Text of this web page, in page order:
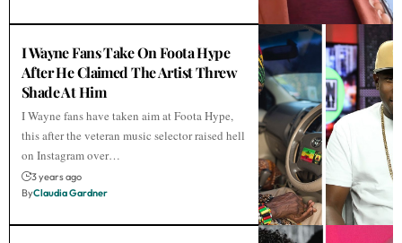
I Wayne Fans Take On Foota Hype
After He Claimed The Artist Threw
Shade At Him
I Wayne fans have taken aim at Foota Hype,
this after the veteran music selector raised hell
on Instagram over…
3 years ago
ByClaudia Gardner